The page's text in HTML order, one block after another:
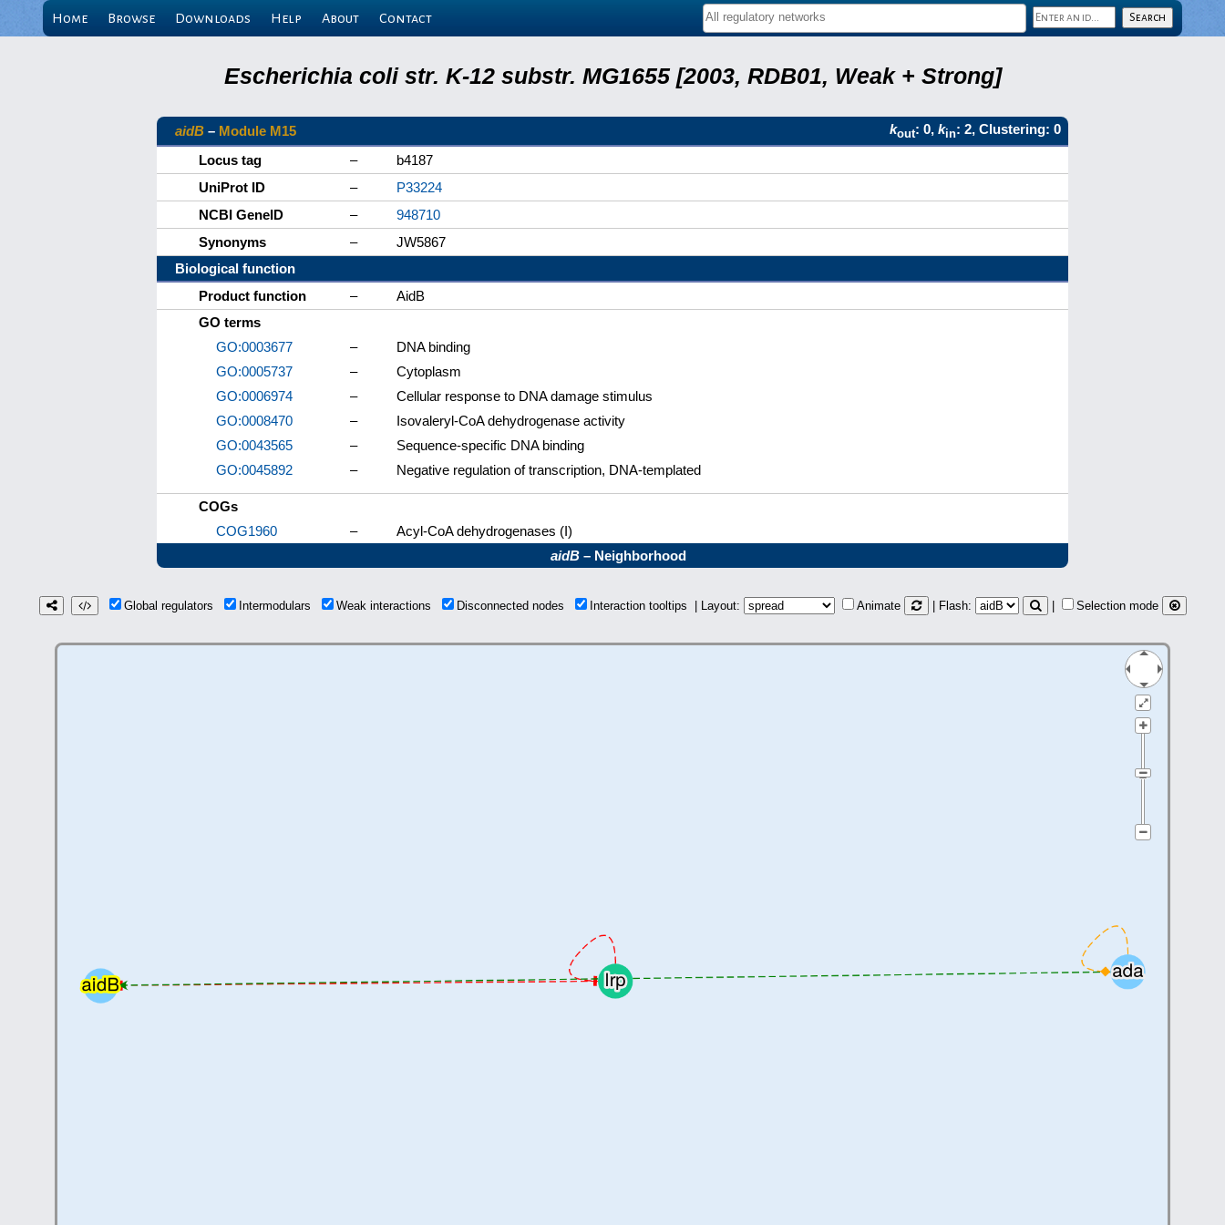
Home Browse Downloads Help About Contact
Escherichia coli str. K-12 substr. MG1655 [2003, RDB01, Weak + Strong]
aidB – Module M15 kout: 0, kin: 2, Clustering: 0
Locus tag
–
b4187
UniProt ID
–
P33224
NCBI GeneID
–
948710
Synonyms
–
JW5867
Biological function
Product function
–
AidB
GO terms
GO:0003677
–
DNA binding
GO:0005737
–
Cytoplasm
GO:0006974
–
Cellular response to DNA damage stimulus
GO:0008470
–
Isovaleryl-CoA dehydrogenase activity
GO:0043565
–
Sequence-specific DNA binding
GO:0045892
– Negative regulation of transcription, DNA-templated
COGs
COG1960
–
Acyl-CoA dehydrogenases (I)
aidB– Neighborhood
Global regulators Intermodulars Weak interactions Disconnected nodes Interaction tooltips | Layout: Animate | Flash: Selection mode